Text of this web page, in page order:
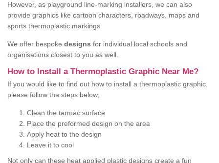
However, as playground line-marking installers, we can also
provide graphics like cartoon characters, roadways, maps and
sports thermoplastic markings.
We offer bespoke designs for individual local schools and
organisations closest to you as well.
How to Install a Thermoplastic Graphic Near Me?
If you would like to find out how to install a thermoplastic graphic,
please follow the steps below;
Clean the tarmac surface
Place the preformed design on the area
Apply heat to the design
Leave it to cool
Not only can these heat applied plastic designs create a fun